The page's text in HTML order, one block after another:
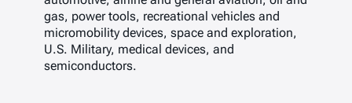
gas, power tools, recreational vehicles and
micromobility devices, space and exploration,
U.S. Military, medical devices, and
semiconductors.